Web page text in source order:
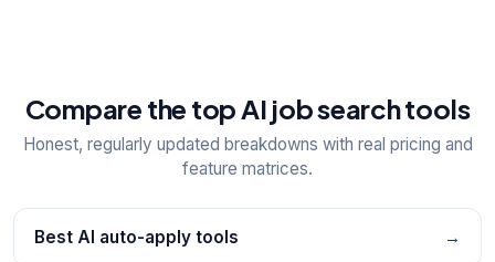
Compare the top AI job search tools
Honest, regularly updated breakdowns with real pricing and
feature matrices.
Best AI auto-apply tools →